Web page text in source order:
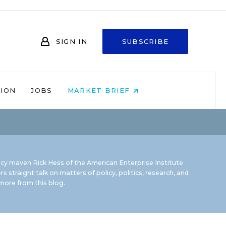
SIGN IN SUBSCRIBE
JOBS MARKET BRIEF
maven Rick Hess of the American Enterprise Institute
straight talk on matters of policy, politics, research, and
from this blog.